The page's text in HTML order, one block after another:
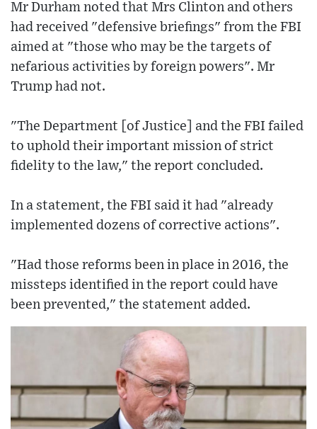
Mr Durham noted that Mrs Clinton and others
had received "defensive briefings" from the FBI
aimed at "those who may be the targets of
nefarious activities by foreign powers". Mr
Trump had not.
"The Department [of Justice] and the FBI failed
to uphold their important mission of strict
fidelity to the law," the report concluded.
In a statement, the FBI said it had "already
implemented dozens of corrective actions".
"Had those reforms been in place in 2016, the
missteps identified in the report could have
been prevented," the statement added.